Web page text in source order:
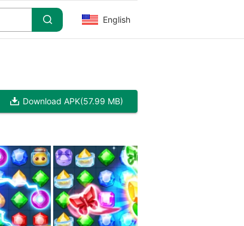
English
Download APK(57.99 MB)